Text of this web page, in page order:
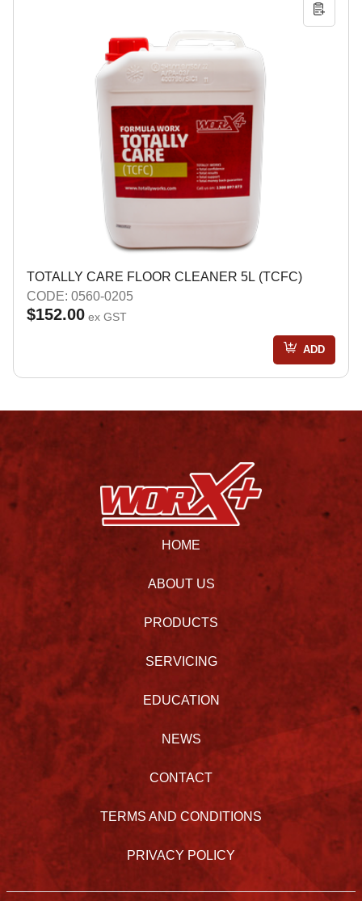
TOTALLY CARE FLOOR CLEANER 5L (TCFC)
CODE: 0560-0205
$152.00 ex GST
ADD
HOME
ABOUT US
PRODUCTS
SERVICING
EDUCATION
NEWS
CONTACT
TERMS AND CONDITIONS
PRIVACY POLICY